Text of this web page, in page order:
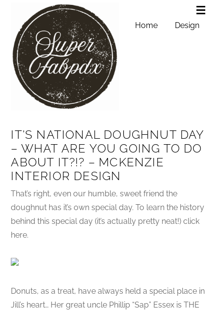
Home Design
IT'S NATIONAL DOUGHNUT DAY
– WHAT ARE YOU GOING TO DO
ABOUT IT?!? – MCKENZIE
INTERIOR DESIGN
That’s right, even our humble, sweet friend the
doughnut has it’s own special day. To learn the history
behind this special day (it’s actually pretty neat!) click
here.
Donuts, as a treat, have always held a special place in
Jill’s heart… Her great uncle Phillip “Sap” Essex is THE